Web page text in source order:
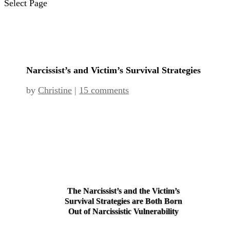
Select Page
Narcissist’s and Victim’s Survival Strategies
byChristine | 15 comments
The Narcissist’s and the Victim’s
Survival Strategies are Both Born
Out of Narcissistic Vulnerability